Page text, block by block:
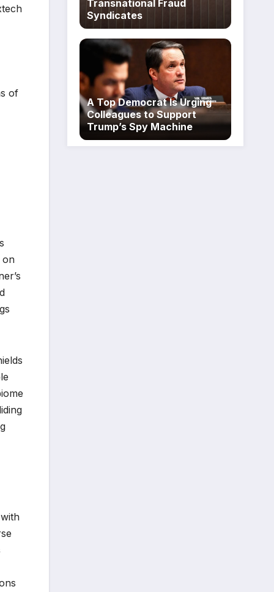
of
on
Transnational Fraud
Syndicates
A Top Democrat Is Urging
Colleagues to Support
Trump’s Spy Machine